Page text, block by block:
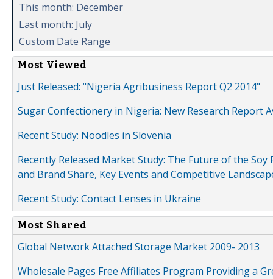
This month: December
Last month: July
Custom Date Range
Most Viewed
Just Released: "Nigeria Agribusiness Report Q2 2014"
Sugar Confectionery in Nigeria: New Research Report
Recent Study: Noodles in Slovenia
Recently Released Market Study: The Future of the
and Brand Share, Key Events and Competitive
Recent Study: Contact Lenses in Ukraine
Most Shared
Global Network Attached Storage Market 2009- 2013
Wholesale Pages Free Affiliates Program Providing a